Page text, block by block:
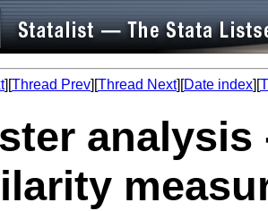
][Thread Prev][Thread Next][Date index][